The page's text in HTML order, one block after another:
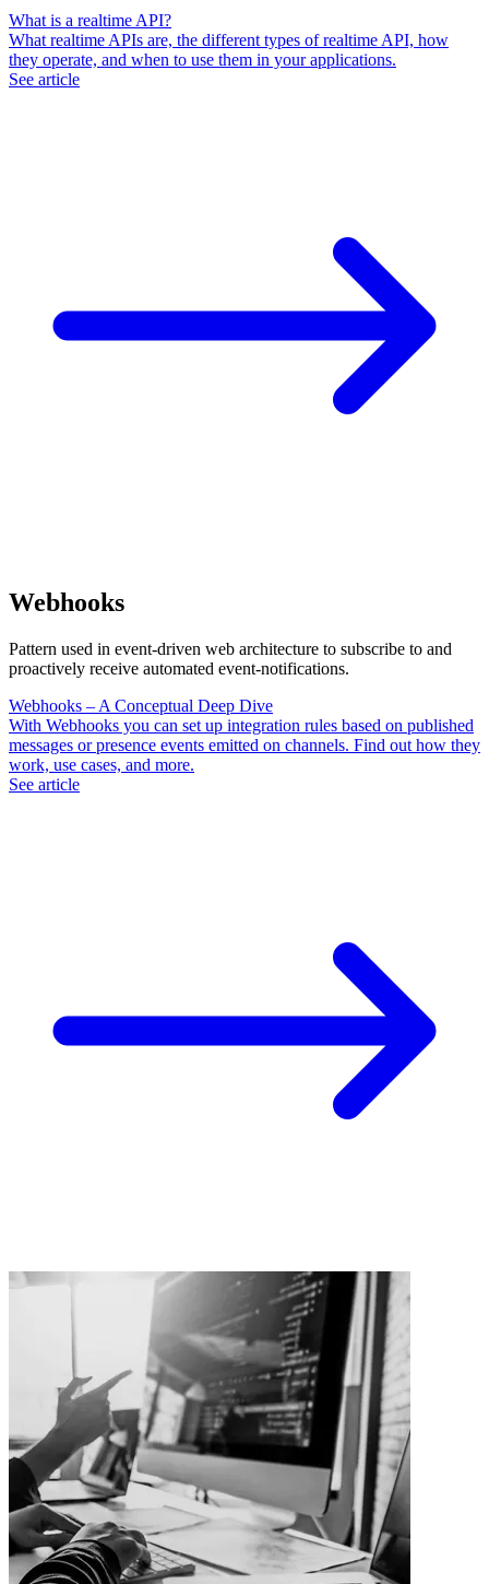
What is a realtime API?
What realtime APIs are, the different types of realtime API, how
they operate, and when to use them in your applications.
See article
Webhooks
Pattern used in event-driven web architecture to subscribe to and
proactively receive automated event-notifications.
Webhooks – A Conceptual Deep Dive
With Webhooks you can set up integration rules based on published
messages or presence events emitted on channels. Find out how they
work, use cases, and more.
See article